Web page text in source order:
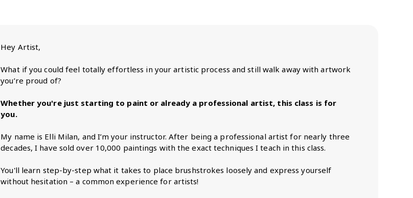
Hey Artist,
What if you could feel totally effortless in your artistic process and still walk away with artwork
you’re proud of?
Whether you're just starting to paint or already a professional artist, this class is for
you.
My name is Elli Milan, and I’m your instructor. After being a professional artist for nearly three
decades, I have sold over 10,000 paintings with the exact techniques I teach in this class.
You'll learn step-by-step what it takes to place brushstrokes loosely and express yourself
without hesitation – a common experience for artists!